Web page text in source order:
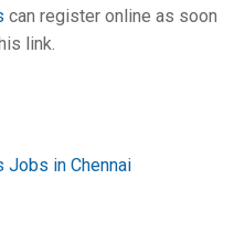
can register online as soon
link.
Jobs in Chennai